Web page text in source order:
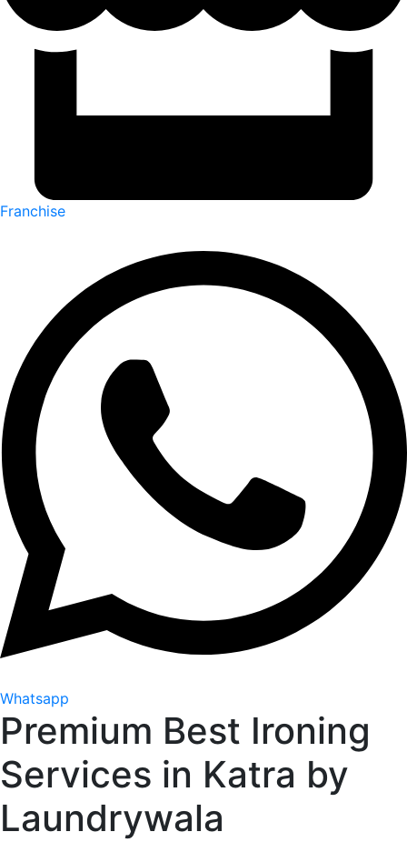
Franchise
Whatsapp
Premium Best Ironing
Services in Katra by
Laundrywala